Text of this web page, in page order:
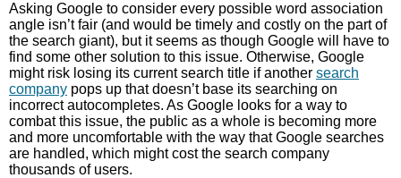
Asking Google to consider every possible word association
angle isn’t fair (and would be timely and costly on the part of
the search giant), but it seems as though Google will have to
find some other solution to this issue. Otherwise, Google
might risk losing its current search title if another search
company pops up that doesn’t base its searching on
incorrect autocompletes. As Google looks for a way to
combat this issue, the public as a whole is becoming more
and more uncomfortable with the way that Google searches
are handled, which might cost the search company
thousands of users.